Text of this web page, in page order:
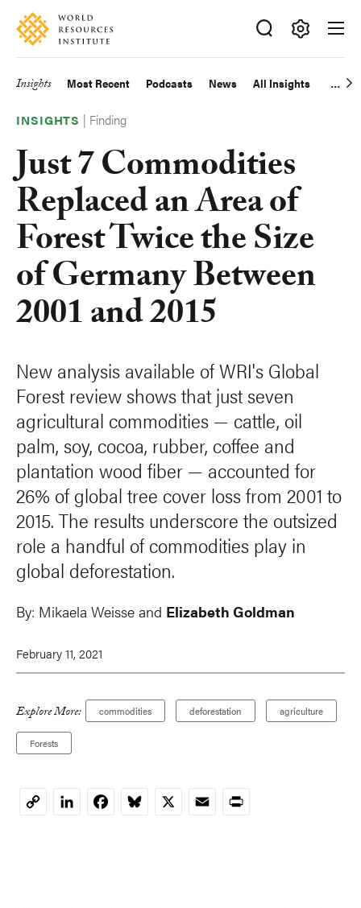
Skip
main
Accessibility
Making
Big
Happen
Main
navigation
Insights Most Recent Podcasts News All Insights
INSIGHTS | Finding
Just 7 Commodities
Replaced an Area of
Forest Twice the Size
of Germany Between
2001 and 2015
New analysis available of WRI's Global
Forest review shows that just seven
agricultural commodities — cattle, oil
palm, soy, cocoa, rubber, coffee and
plantation wood fiber — accounted for
26% of global tree cover loss from 2001 to
2015. The results underscore the outsized
role a handful of commodities play in
global deforestation.
By: Mikaela Weisse and Elizabeth Goldman
February 11, 2021
Explore More: commodities deforestation agriculture
Forests
CopyLinkedInFacebookBluesky
X EmailPrint